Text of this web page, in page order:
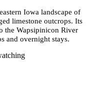
Iowa landscape of
limestone outcrops. Its
the Wapsipinicon River
and overnight stays.